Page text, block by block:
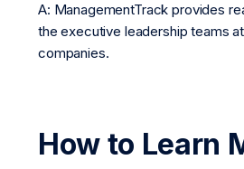
A: ManagementTrack provides
the executive leadership teams
companies.
How to Learn